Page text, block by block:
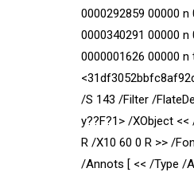
0000292859 00000 n
0000340291 00000 n
0000001626 00000
/S 143 /Filter /
y??F?1> /XObject <<
R /X10 60 0 R >> /
/Annots [ << /Type /